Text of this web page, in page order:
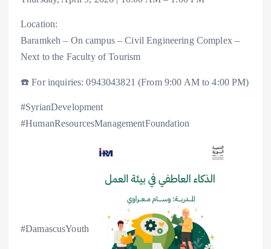
Location:
Baramkeh – On campus – Civil Engineering Complex –
Next to the Faculty of Tourism
☎️ For inquiries: 0943043821 (From 9:00 AM to 4:00 PM)
#SyrianDevelopment
#HumanResourcesManagementFoundation
#DamascusYouth